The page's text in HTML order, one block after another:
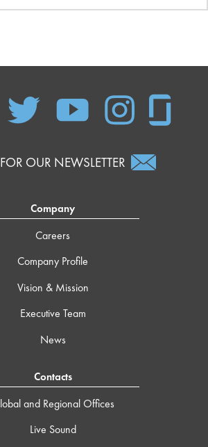
OUR NEWSLETTER
Company
Careers
Company Profile
Vision & Mission
Executive Team
News
Contacts
and Regional Offices
Live Sound